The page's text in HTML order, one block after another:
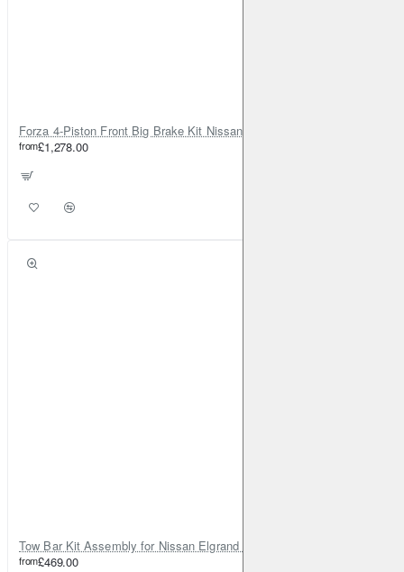
from£1,278.00
Tow Bar Kit Assembly for Nissan Elgrand E52 (2010-on)
from£469.00